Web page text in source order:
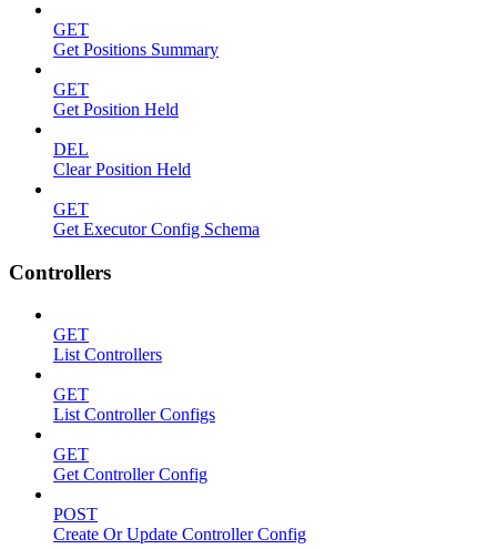
GET
Get Positions Summary
GET
Get Position Held
DEL
Clear Position Held
GET
Get Executor Config Schema
Controllers
GET
List Controllers
GET
List Controller Configs
GET
Get Controller Config
POST
Create Or Update Controller Config